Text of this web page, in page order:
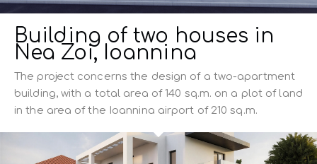
Building of two houses in
Nea Zoi, Ioannina
The project concerns the design of a two-apartment
building, with a total area of ​​140 sq.m. on a plot of land
in the area of ​​the Ioannina airport of 210 sq.m.